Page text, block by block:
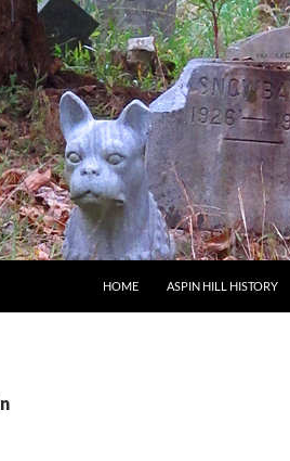
HOME
ASPIN HILL HISTORY